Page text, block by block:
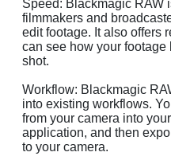
Speed: Blackmagic RAW
filmmakers and
edit footage. It also offers
can see how your footage
shot.
Workflow: Blackmagic
into existing workflows.
from your camera into
application, and then
to your camera.